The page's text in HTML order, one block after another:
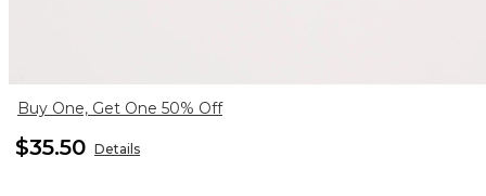
Buy One, Get One 50% Off
$35.50 Details